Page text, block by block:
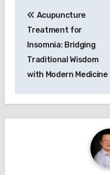
navigation
Acupuncture
Treatment for
Insomnia: Bridging
Traditional Wisdom
with Modern Medicine